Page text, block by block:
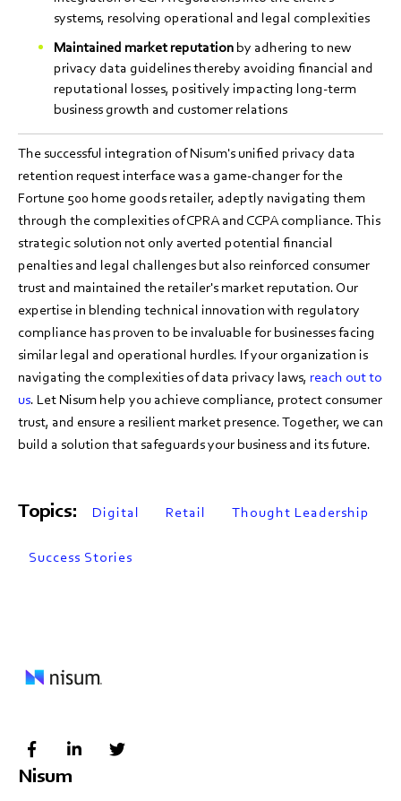
systems, resolving operational and legal complexities
Maintained market reputation by adhering to new
privacy data guidelines thereby avoiding financial and
reputational losses, positively impacting long-term
business growth and customer relations
The successful integration of Nisum's unified privacy data
retention request interface was a game-changer for the
Fortune 500 home goods retailer, adeptly navigating them
through the complexities of CPRA and CCPA compliance. This
strategic solution not only averted potential financial
penalties and legal challenges but also reinforced consumer
trust and maintained the retailer's market reputation. Our
expertise in blending technical innovation with regulatory
compliance has proven to be invaluable for businesses facing
similar legal and operational hurdles. If your organization is
navigating the complexities of data privacy laws, reach out to
us. Let Nisum help you achieve compliance, protect consumer
trust, and ensure a resilient market presence. Together, we can
build a solution that safeguards your business and its future.
Topics: Digital Retail Thought Leadership
Success Stories
Nisum